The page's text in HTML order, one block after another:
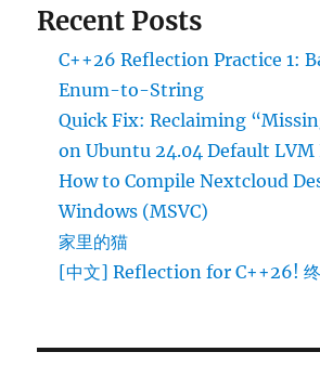
Recent Posts
C++26 Reflection Practice 1:
Enum-to-String
Quick Fix: Reclaiming
on Ubuntu 24.04 Default
How to Compile Nextcloud
Windows (MSVC)
家里的猫
[中文] Reflection for C++26!